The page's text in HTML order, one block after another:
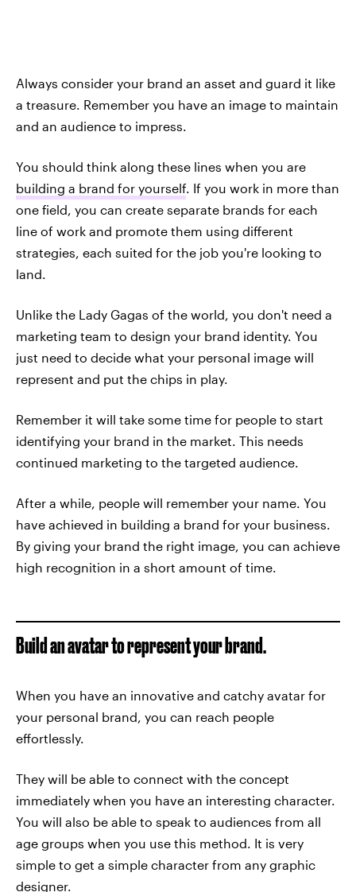
Always consider your brand an asset and guard it like
a treasure. Remember you have an image to maintain
and an audience to impress.
You should think along these lines when you are
building a brand for yourself. If you work in more than
one field, you can create separate brands for each
line of work and promote them using different
strategies, each suited for the job you're looking to
land.
Unlike the Lady Gagas of the world, you don't need a
marketing team to design your brand identity. You
just need to decide what your personal image will
represent and put the chips in play.
Remember it will take some time for people to start
identifying your brand in the market. This needs
continued marketing to the targeted audience.
After a while, people will remember your name. You
have achieved in building a brand for your business.
By giving your brand the right image, you can achieve
high recognition in a short amount of time.
Build an avatar to represent your brand.
When you have an innovative and catchy avatar for
your personal brand, you can reach people
effortlessly.
They will be able to connect with the concept
immediately when you have an interesting character.
You will also be able to speak to audiences from all
age groups when you use this method. It is very
simple to get a simple character from any graphic
designer.